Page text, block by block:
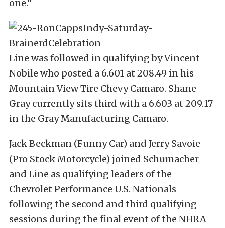
one.”
Line was followed in qualifying by Vincent
Nobile who posted a 6.601 at 208.49 in his
Mountain View Tire Chevy Camaro. Shane
Gray currently sits third with a 6.603 at 209.17
in the Gray Manufacturing Camaro.
Jack Beckman (Funny Car) and Jerry Savoie
(Pro Stock Motorcycle) joined Schumacher
and Line as qualifying leaders of the
Chevrolet Performance U.S. Nationals
following the second and third qualifying
sessions during the final event of the NHRA